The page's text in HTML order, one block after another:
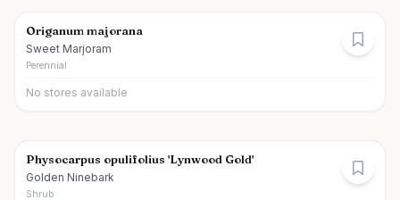
Origanum majorana
Sweet Marjoram
Perennial
No stores available
Physocarpus opulifolius 'Lynwood Gold'
Golden Ninebark
Shrub